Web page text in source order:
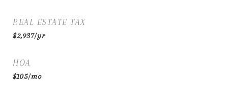
REAL ESTATE TAX
$2,937/yr
HOA
$105/mo